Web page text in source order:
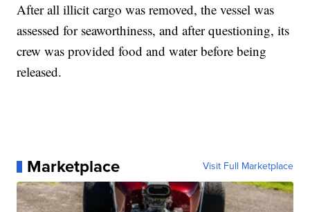
After all illicit cargo was removed, the vessel was
assessed for seaworthiness, and after questioning, its
crew was provided food and water before being
released.
Marketplace Visit Full Marketplace